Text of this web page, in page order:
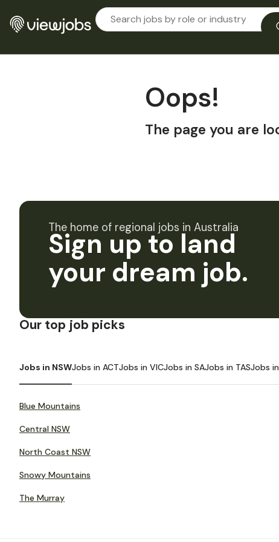
Oops!
The page you are
The home of regional jobs in Australia
Sign up to land
your dream job.
Our top job picks
Jobs in NSWJobs in ACTJobs in VICJobs in SAJobs in TASJobs
Blue Mountains
Central NSW
North Coast NSW
Snowy Mountains
The Murray